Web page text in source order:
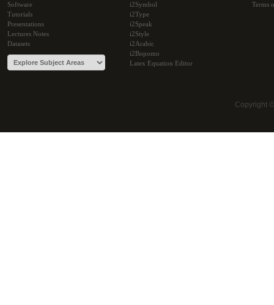
Software
Tutorials
Presentations
Lectures Notes
Datasets
i2Symbol
i2Type
i2Speak
i2Style
i2Arabic
i2Bopomo
Latex Equation Editor
Terms
Copyright